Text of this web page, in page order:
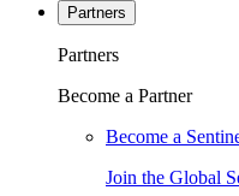
Partners
Partners
Become a Partner
Become a
Join the Global